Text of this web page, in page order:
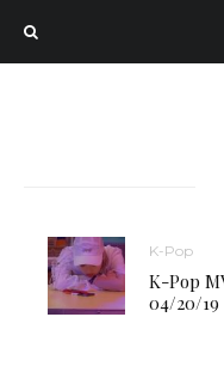
K-Pop
K-Pop
04/20/19